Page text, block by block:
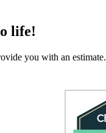
life!
you with an estimate.